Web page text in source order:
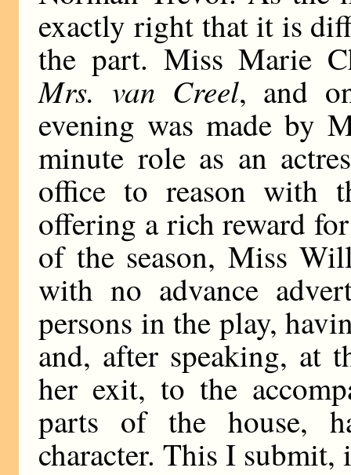
exactly right that it is
the part. Miss Marie
Mrs. van Creel, and
evening was made by
minute role as an
office to reason with
offering a rich reward
of the season, Miss
with no advance
persons in the play,
and, after speaking, at
her exit, to the
parts of the house,
character. This I submit,